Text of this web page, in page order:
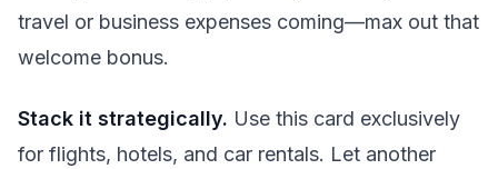
travel or business expenses coming—max out that
welcome bonus.
Stack it strategically. Use this card exclusively
for flights, hotels, and car rentals. Let another